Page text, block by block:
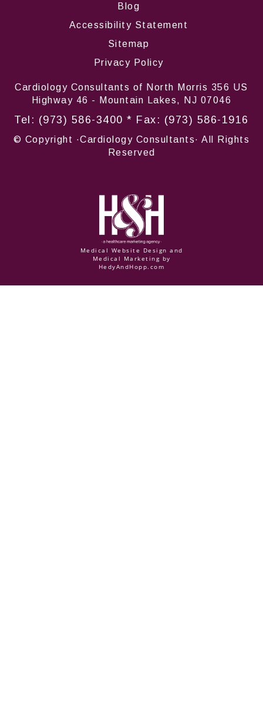
Blog
Accessibility Statement
Sitemap
Privacy Policy
Cardiology Consultants of North Morris 356 US
Highway 46 - Mountain Lakes, NJ 07046
Tel: (973) 586-3400 * Fax: (973) 586-1916
© Copyright ·Cardiology Consultants· All Rights
Reserved
Medical Website Design and
Medical Marketing by
HedyAndHopp.com